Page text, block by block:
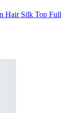
Hair Silk Top Full